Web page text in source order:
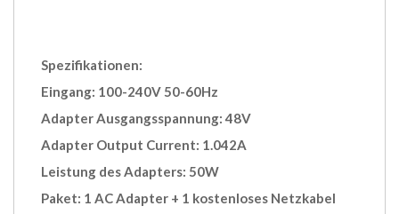
Spezifikationen:
Eingang: 100-240V 50-60Hz
Adapter Ausgangsspannung: 48V
Adapter Output Current: 1.042A
Leistung des Adapters: 50W
Paket: 1 AC Adapter + 1 kostenloses Netzkabel